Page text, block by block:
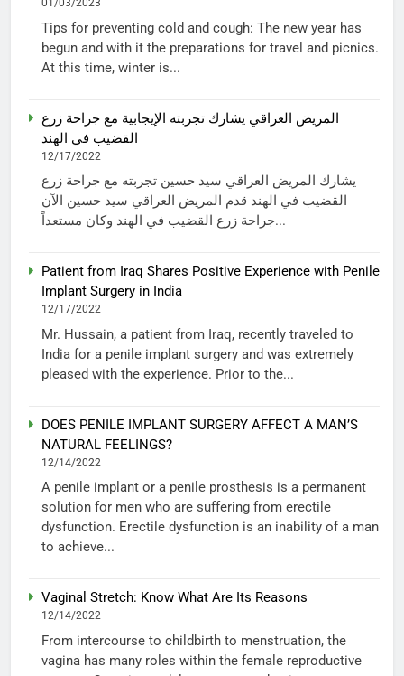
01/03/2023
Tips for preventing cold and cough: The new year has
begun and with it the preparations for travel and picnics.
At this time, winter is...
المريض العراقي يشارك تجربته الإيجابية مع جراحة زرع
القضيب في الهند
12/17/2022
يشارك المريض العراقي سيد حسين تجربته مع جراحة زرع
القضيب في الهند قدم المريض العراقي سيد حسين الآن
جراحة زرع القضيب في الهند وكان مستعداً...
Patient from Iraq Shares Positive Experience with Penile
Implant Surgery in India
12/17/2022
Mr. Hussain, a patient from Iraq, recently traveled to
India for a penile implant surgery and was extremely
pleased with the experience. Prior to the...
DOES PENILE IMPLANT SURGERY AFFECT A MAN’S
NATURAL FEELINGS?
12/14/2022
A penile implant or a penile prosthesis is a permanent
solution for men who are suffering from erectile
dysfunction. Erectile dysfunction is an inability of a man
to achieve...
Vaginal Stretch: Know What Are Its Reasons
12/14/2022
From intercourse to childbirth to menstruation, the
vagina has many roles within the female reproductive